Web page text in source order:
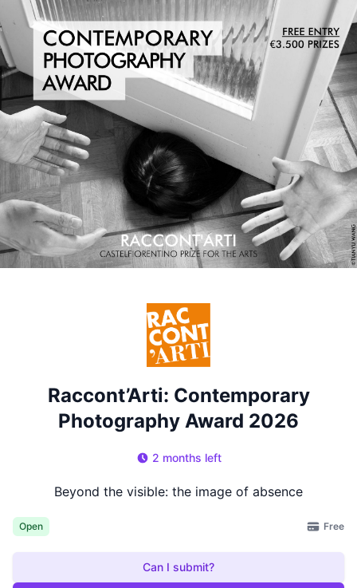
Raccont’Arti: Contemporary
Photography Award 2026
2 months left
Beyond the visible: the image of absence
Open Free
Can I submit?